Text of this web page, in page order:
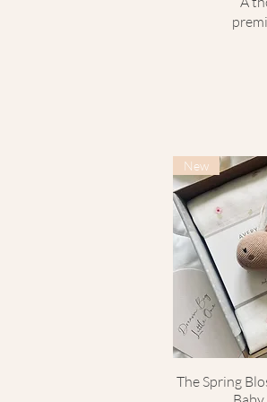
New
The Spring